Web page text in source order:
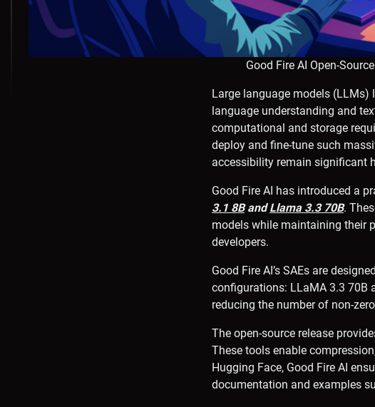
Good Fire AI Open-
Large language models (LLMs)
language understanding and
computational and storage
deploy and fine-tune such
accessibility remain significant
Good Fire AI has introduced a
3.1 8BandLlama 3.3 70B.
models while maintaining their
developers.
Good Fire AI’s SAEs are
configurations: LLaMA 3.3 70B
reducing the number of non-
The open-source release
These tools enable
Hugging Face, Good Fire AI
documentation and examples